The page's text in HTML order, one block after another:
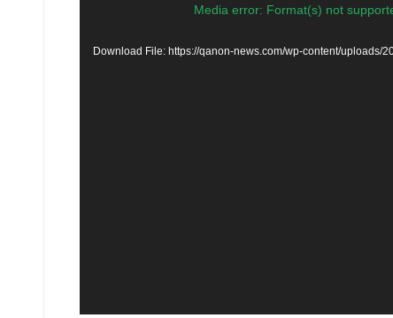
Media error: Format(s) not
Download File: https://qanon-news.com/wp-content/uploads/